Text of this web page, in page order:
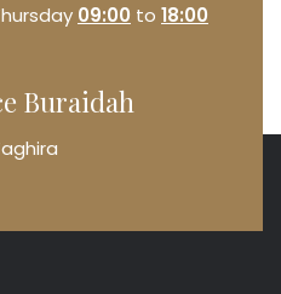
09:00 to 18:00
Buraidah